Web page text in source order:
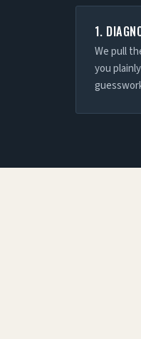
1.
We pull
you